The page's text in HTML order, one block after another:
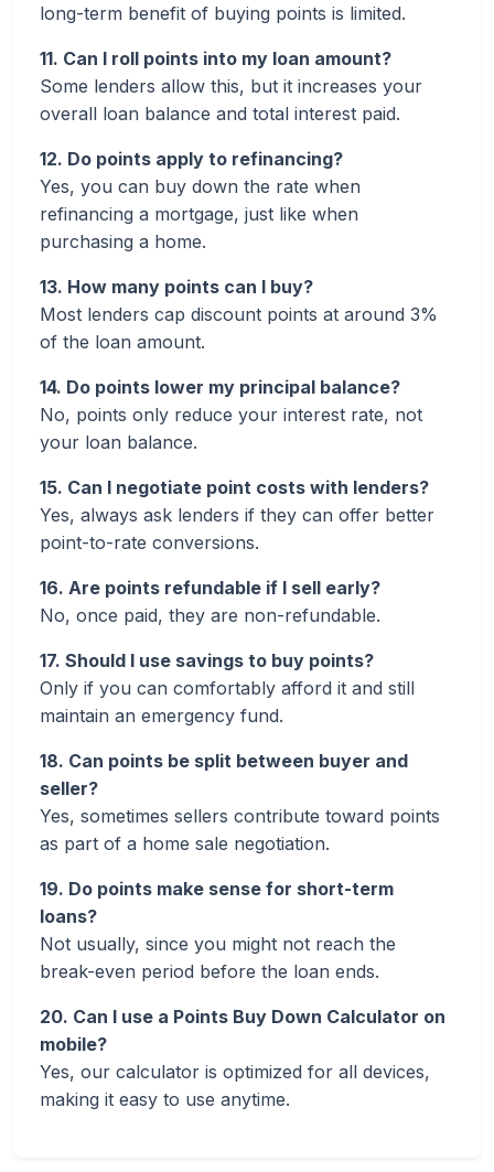
long-term benefit of buying points is limited.
11. Can I roll points into my loan amount?
Some lenders allow this, but it increases your
overall loan balance and total interest paid.
12. Do points apply to refinancing?
Yes, you can buy down the rate when
refinancing a mortgage, just like when
purchasing a home.
13. How many points can I buy?
Most lenders cap discount points at around 3%
of the loan amount.
14. Do points lower my principal balance?
No, points only reduce your interest rate, not
your loan balance.
15. Can I negotiate point costs with lenders?
Yes, always ask lenders if they can offer better
point-to-rate conversions.
16. Are points refundable if I sell early?
No, once paid, they are non-refundable.
17. Should I use savings to buy points?
Only if you can comfortably afford it and still
maintain an emergency fund.
18. Can points be split between buyer and
seller?
Yes, sometimes sellers contribute toward points
as part of a home sale negotiation.
19. Do points make sense for short-term
loans?
Not usually, since you might not reach the
break-even period before the loan ends.
20. Can I use a Points Buy Down Calculator on
mobile?
Yes, our calculator is optimized for all devices,
making it easy to use anytime.